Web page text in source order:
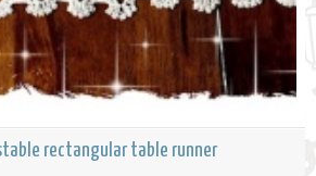
rectangular table runner